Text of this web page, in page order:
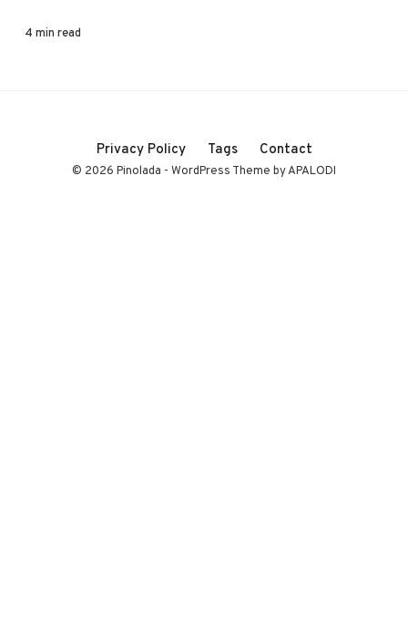
4 min read
Privacy Policy Tags Contact
© 2026 Pinolada - WordPress Theme by APALODI